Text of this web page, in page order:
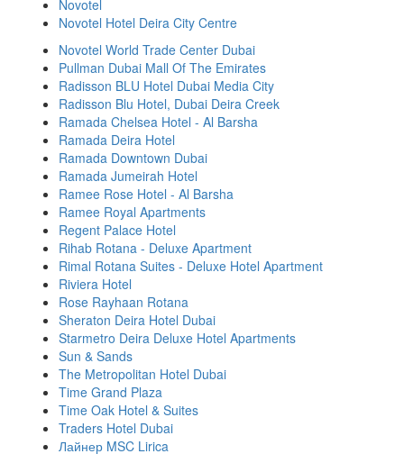
Novotel
Novotel Hotel Deira City Centre
Novotel World Trade Center Dubai
Pullman Dubai Mall Of The Emirates
Radisson BLU Hotel Dubai Media City
Radisson Blu Hotel, Dubai Deira Creek
Ramada Chelsea Hotel - Al Barsha
Ramada Deira Hotel
Ramada Downtown Dubai
Ramada Jumeirah Hotel
Ramee Rose Hotel - Al Barsha
Ramee Royal Apartments
Regent Palace Hotel
Rihab Rotana - Deluxe Apartment
Rimal Rotana Suites - Deluxe Hotel Apartment
Riviera Hotel
Rose Rayhaan Rotana
Sheraton Deira Hotel Dubai
Starmetro Deira Deluxe Hotel Apartments
Sun & Sands
The Metropolitan Hotel Dubai
Time Grand Plaza
Time Oak Hotel & Suites
Traders Hotel Dubai
Лайнер MSC Lirica